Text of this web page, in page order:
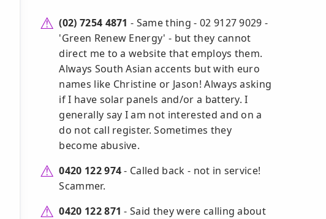
(02) 7254 4871 - Same thing - 02 9127 9029 -
'Green Renew Energy' - but they cannot
direct me to a website that employs them.
Always South Asian accents but with euro
names like Christine or Jason! Always asking
if I have solar panels and/or a battery. I
generally say I am not interested and on a
do not call register. Sometimes they
become abusive.
0420 122 974- Called back - not in service!
Scammer.
0420 122 871 - Said they were calling about